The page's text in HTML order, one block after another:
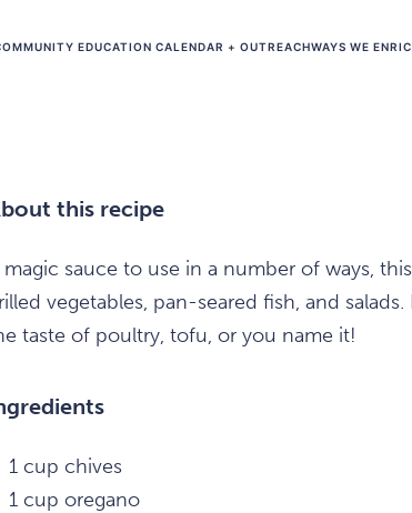
EDUCATION CALENDAR + OUTREACHWAYS WE
this recipe
magic sauce to use in a number of ways,
vegetables, pan-seared fish, and
taste of poultry, tofu, or you name it!
1 cup chives
1 cup oregano